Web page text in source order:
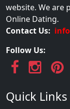
website. We are
Online Dating.
Contact Us:
Follow Us:
Quick Links